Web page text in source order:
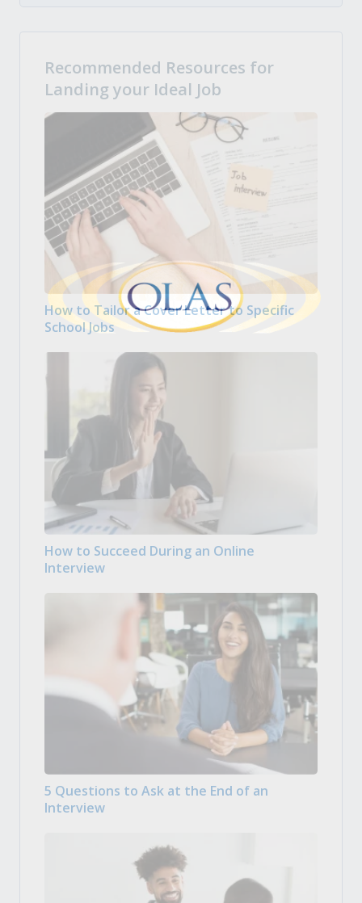
Recommended Resources for
Landing your Ideal Job
How to Tailor a Cover Letter to Specific
School Jobs
How to Succeed During an Online
Interview
5 Questions to Ask at the End of an
Interview